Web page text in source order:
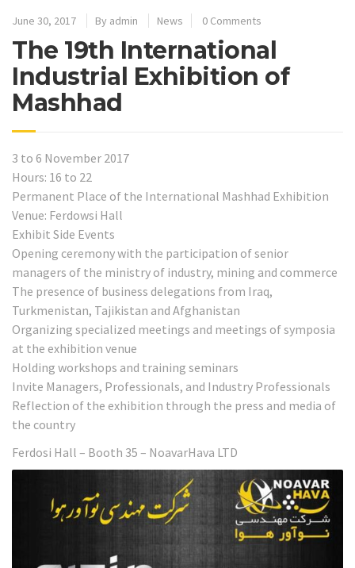
June 30, 2017 By admin News 0 Comments
The 19th International
Industrial Exhibition of
Mashhad
3 to 6 November 2017
Hours: 16 to 22
Permanent Place of the International Mashhad Exhibition
Venue: Ferdowsi Hall
Exhibit Side Events
Opening ceremony with the participation of senior
managers of the ministry of industry, mining and commerce
The presence of business delegations from Iraq,
Turkmenistan, Tajikistan and Afghanistan
Organizing specialized meetings and meetings of symposia
at the exhibition venue
Holding workshops and training seminars
Invite Managers, Professionals, and Industry Professionals
Reflection of the exhibition through the press and media of
the country
Ferdosi Hall – Booth 35 – NoavarHava LTD